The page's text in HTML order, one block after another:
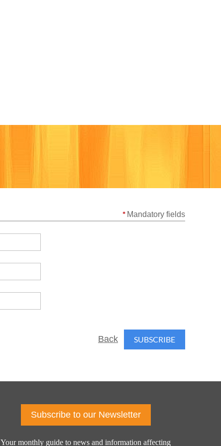
* Mandatory fields
Back
Subscribe to our Newsletter
Your monthly guide to news and information affecting